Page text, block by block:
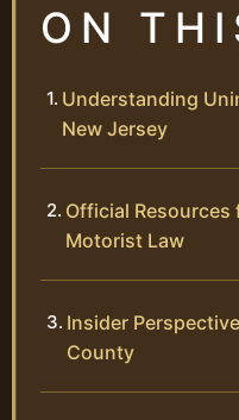
ON
Understanding
New Jersey
Official
Motorist Law
Insider
County